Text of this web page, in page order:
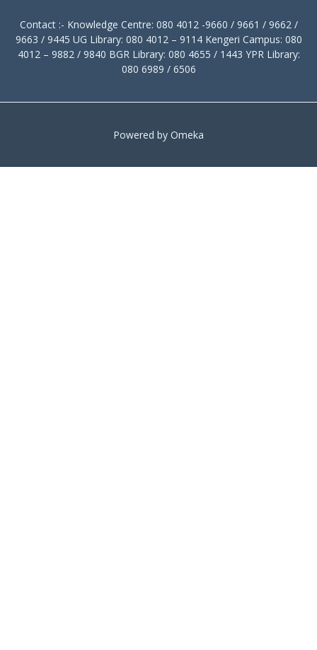
Contact :- Knowledge Centre: 080 4012 -9660 / 9661 / 9662 /
9663 / 9445 UG Library: 080 4012 – 9114 Kengeri Campus: 080
4012 – 9882 / 9840 BGR Library: 080 4655 / 1443 YPR Library:
080 6989 / 6506
Powered by Omeka